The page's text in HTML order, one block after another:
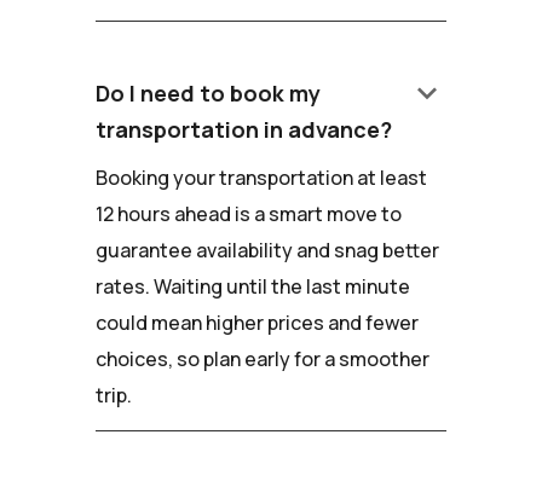
Do I need to book my
transportation in advance?
keyboard_arrow_down
Booking your transportation at least
12 hours ahead is a smart move to
guarantee availability and snag better
rates. Waiting until the last minute
could mean higher prices and fewer
choices, so plan early for a smoother
trip.